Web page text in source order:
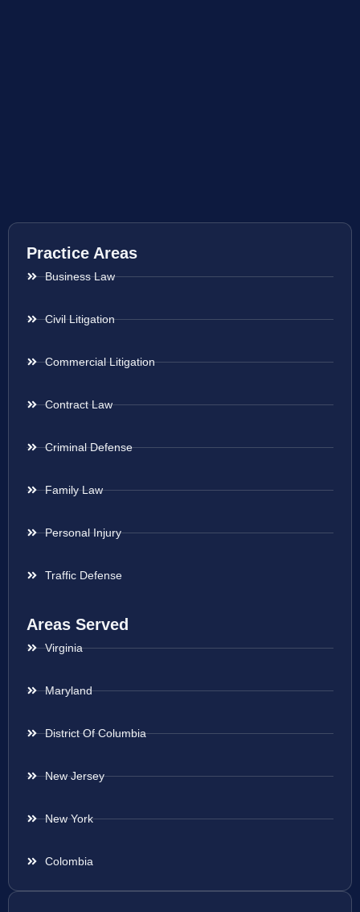
Practice Areas
Business Law
Civil Litigation
Commercial Litigation
Contract Law
Criminal Defense
Family Law
Personal Injury
Traffic Defense
Areas Served
Virginia
Maryland
District Of Columbia
New Jersey
New York
Colombia